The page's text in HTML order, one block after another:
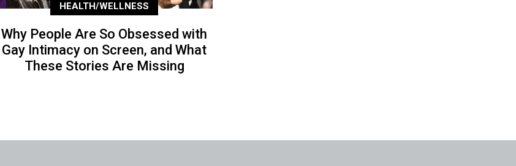
HEALTH/WELLNESS
Why People Are So Obsessed with
Gay Intimacy on Screen, and What
These Stories Are Missing